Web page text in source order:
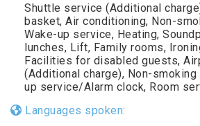
Shuttle service (Additional
basket, Air conditioning, Non-
Wake-up service, Heating,
lunches, Lift, Family rooms,
Facilities for disabled guests,
(Additional charge), Non-smoking
up service/Alarm clock, Room
Languages spoken: